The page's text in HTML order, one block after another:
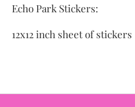
Echo Park Stickers:
12x12 inch sheet of stickers